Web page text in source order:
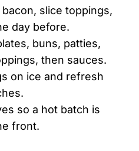
slice toppings,
day before.
buns, patties,
then sauces.
on ice and refresh
so a hot batch is
front.